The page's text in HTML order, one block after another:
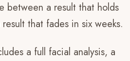
between a result that holds
that fades in six weeks.
a full facial analysis, a